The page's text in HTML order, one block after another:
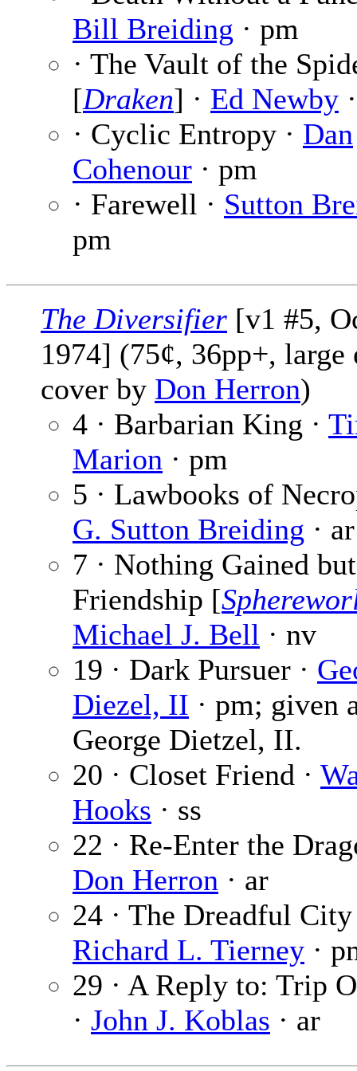
Bill Breiding · pm
· The Vault of the
[Draken] · Ed Newby
· Cyclic Entropy · Dan
Cohenour · pm
· Farewell · Sutton
pm
The Diversifier [v1 #5,
1974] (75¢, 36pp+, large
cover by Don Herron)
4 · Barbarian King ·
Marion · pm
5 · Lawbooks of
G. Sutton Breiding · ar
7 · Nothing Gained but
Friendship [
Michael J. Bell · nv
19 · Dark Pursuer ·
Diezel, II · pm; given
George Dietzel, II.
20 · Closet Friend ·
Hooks · ss
22 · Re-Enter the
Don Herron · ar
24 · The Dreadful City
Richard L. Tierney ·
29 · A Reply to: Trip
· John J. Koblas · ar